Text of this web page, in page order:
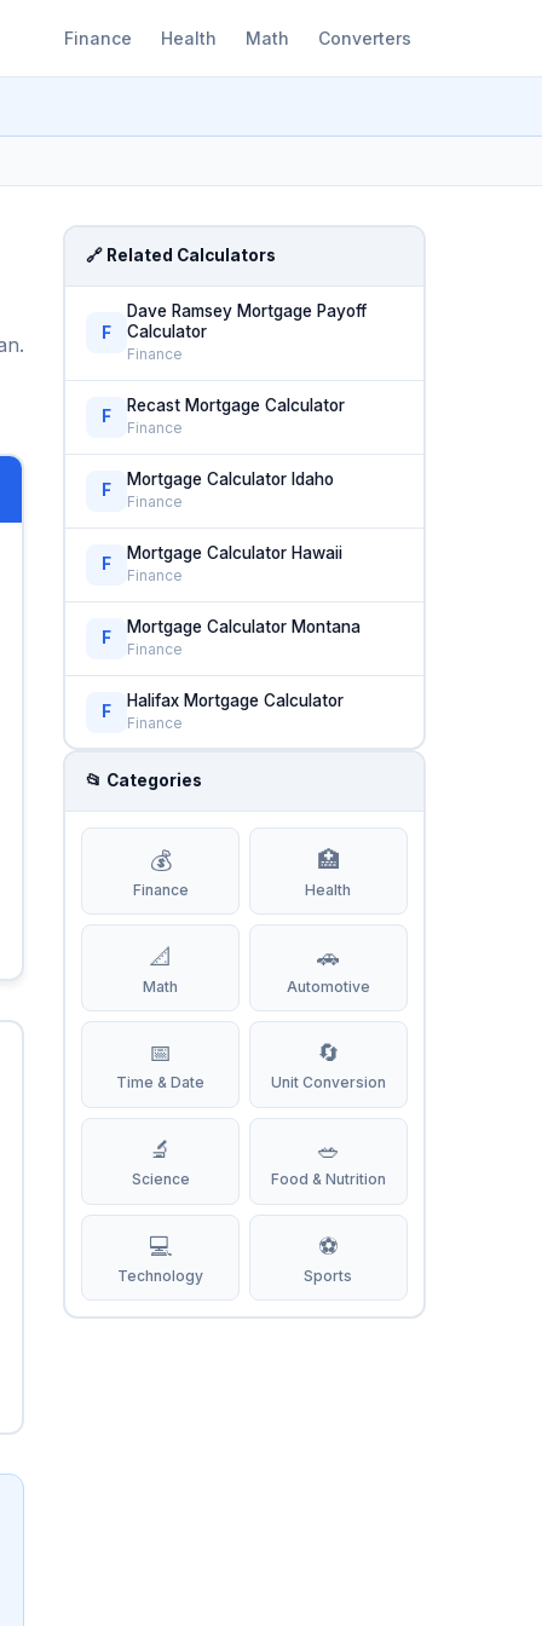
Finance Health Math Converters
🔗 Related Calculators
F
Dave Ramsey Mortgage Payoff
Calculator
Finance
F
Recast Mortgage Calculator
Finance
F
Mortgage Calculator Idaho
Finance
F
Mortgage Calculator Hawaii
Finance
F
Mortgage Calculator Montana
Finance
F
Halifax Mortgage Calculator
Finance
📂 Categories
💰
Finance
🏥
Health
📐
Math
🚗
Automotive
📅
Time & Date
🔄
Unit Conversion
🔬
Science
🥗
Food & Nutrition
💻
Technology
⚽
Sports